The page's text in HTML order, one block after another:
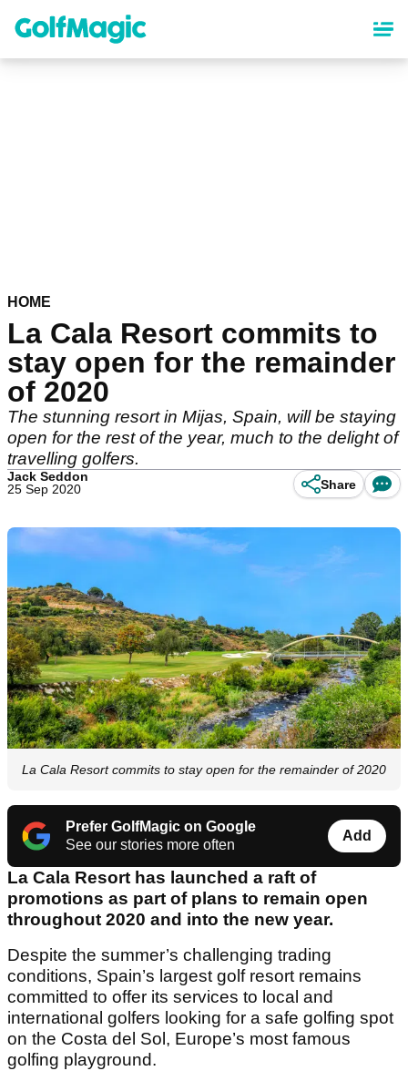
content
HOME
La Cala Resort commits to
stay open for the remainder
of 2020
The stunning resort in Mijas, Spain, will be staying
open for the rest of the year, much to the delight of
travelling golfers.
Jack Seddon
25 Sep 2020
Share
La Cala Resort commits to stay open for the remainder of 2020
Prefer GolfMagic on Google
See our stories more often
Add
La Cala Resort has launched a raft of
promotions as part of plans to remain open
throughout 2020 and into the new year.
Despite the summer’s challenging trading
conditions, Spain’s largest golf resort remains
committed to offer its services to local and
international golfers looking for a safe golfing spot
on the Costa del Sol, Europe’s most famous
golfing playground.